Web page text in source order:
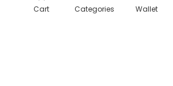
Cart Categories Wallet